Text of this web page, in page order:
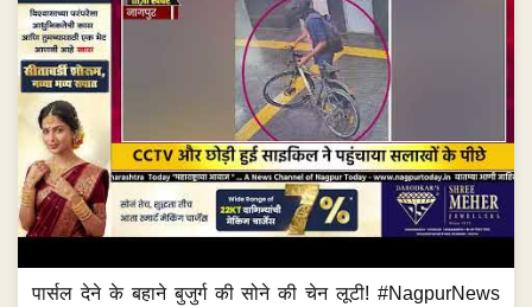
पार्सल देने के बहाने बुजुर्ग की सोने की चेन लूटी! #NagpurNews